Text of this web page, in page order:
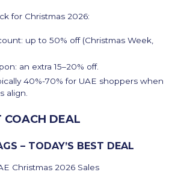
for Christmas 2026:
up to 50% off (Christmas Week,
an extra 15–20% off.
40%-70% for UAE shoppers when
align.
COACH DEAL
– TODAY’S BEST DEAL
Christmas 2026 Sales